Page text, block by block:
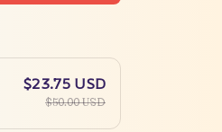
$23.75 USD
$50.00 USD